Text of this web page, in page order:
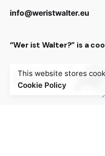
info@weristwalter.eu
“Wer ist Walter?” is a
This website stores
Cookie Policy